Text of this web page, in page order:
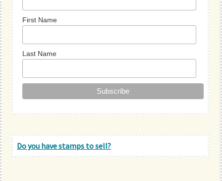
First Name
Last Name
Do you have stamps to sell?